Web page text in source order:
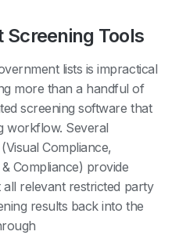
Tools
lists is impractical
more than a handful of
screening software that
workflow. Several
Compliance,
Compliance) provide
relevant restricted party
results back into the